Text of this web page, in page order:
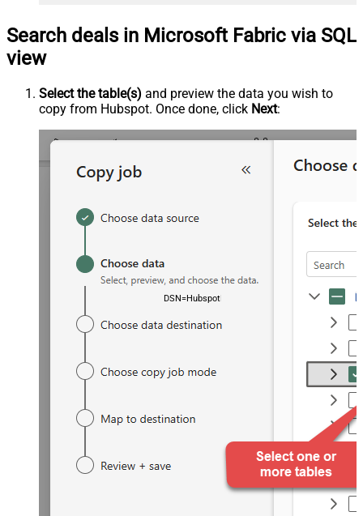
Search deals in Microsoft Fabric via SQL
view
Select the table(s) and preview the data you wish to
copy from Hubspot. Once done, click Next:
DSN=HubspotDSN